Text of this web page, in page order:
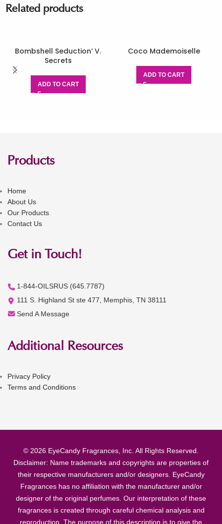
Related products
Bombshell Seduction’ V.
Secrets
ADD TO CART
Coco Mademoiselle
ADD TO CART
Products
Home
About Us
Our Products
Contact Us
Get in Touch!
1-844-OILSRUS (645.7787)
111 S. Highland St ste 477, Memphis, TN 38111
Send A Message
Additional Resources
Privacy Policy
Terms and Conditions
© 2026 EyeCandy Fragrances, Inc. All Rights Reserved.
Disclaimer: Name trademarks and copyrights are properties of
their respective manufacturers and/or designers. EyeCandy
Fragrances has no affiliation with the manufacturer and/or
designer of the original perfumes. Our interpretation of these
fragrances is created through careful chemical analysis and
reproduction. The purpose of this description is to give the